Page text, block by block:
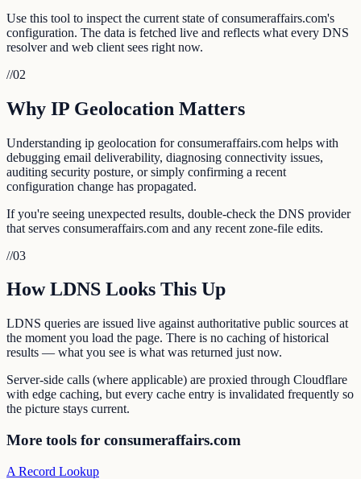
Use this tool to inspect the current state of consumeraffairs.com's
configuration. The data is fetched live and reflects what every DNS
resolver and web client sees right now.
//02
Why IP Geolocation Matters
Understanding ip geolocation for consumeraffairs.com helps with
debugging email deliverability, diagnosing connectivity issues,
auditing security posture, or simply confirming a recent
configuration change has propagated.
If you're seeing unexpected results, double-check the DNS provider
that serves consumeraffairs.com and any recent zone-file edits.
//03
How LDNS Looks This Up
LDNS queries are issued live against authoritative public sources at
the moment you load the page. There is no caching of historical
results — what you see is what was returned just now.
Server-side calls (where applicable) are proxied through Cloudflare
with edge caching, but every cache entry is invalidated frequently so
the picture stays current.
More tools for consumeraffairs.com
A Record Lookup